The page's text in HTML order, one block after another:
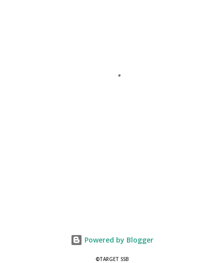
Powered by Blogger
©TARGET SSB